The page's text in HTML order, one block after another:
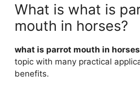
What is what is
mouth in horses?
what is parrot mouth in horses
topic with many practical
benefits.